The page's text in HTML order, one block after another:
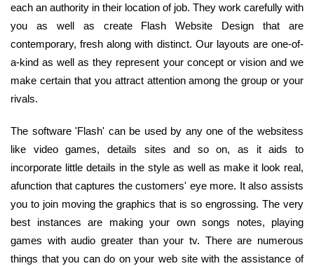
each an authority in their location of job. They work carefully with
you as well as create Flash Website Design that are
contemporary, fresh along with distinct. Our layouts are one-of-
a-kind as well as they represent your concept or vision and we
make certain that you attract attention among the group or your
rivals.
The software 'Flash' can be used by any one of the websitess
like video games, details sites and so on, as it aids to
incorporate little details in the style as well as make it look real,
afunction that captures the customers' eye more. It also assists
you to join moving the graphics that is so engrossing. The very
best instances are making your own songs notes, playing
games with audio greater than your tv. There are numerous
things that you can do on your web site with the assistance of